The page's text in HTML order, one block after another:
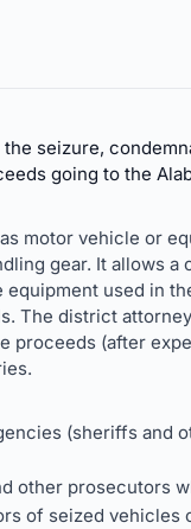
the seizure,
going to the
motor vehicle or
gear. It allows
used in
The district
proceeds (after
(sheriffs and
other prosecutors
of seized